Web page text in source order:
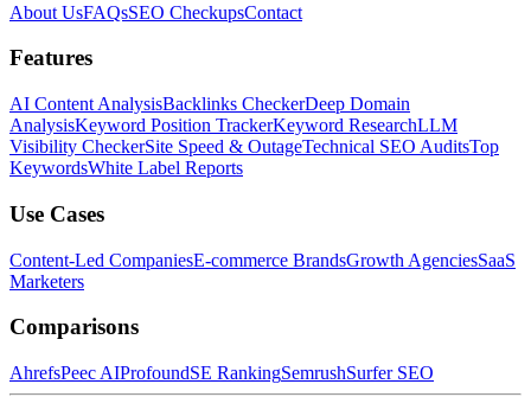
About UsFAQsSEO CheckupsContact
Features
AI Content AnalysisBacklinks CheckerDeep Domain
AnalysisKeyword Position TrackerKeyword ResearchLLM
Visibility CheckerSite Speed & OutageTechnical SEO AuditsTop
KeywordsWhite Label Reports
Use Cases
Content-Led CompaniesE-commerce BrandsGrowth AgenciesSaaS
Marketers
Comparisons
AhrefsPeec AIProfoundSE RankingSemrushSurfer SEO